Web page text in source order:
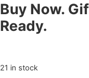
Buy Now.
Ready.
21 in stock